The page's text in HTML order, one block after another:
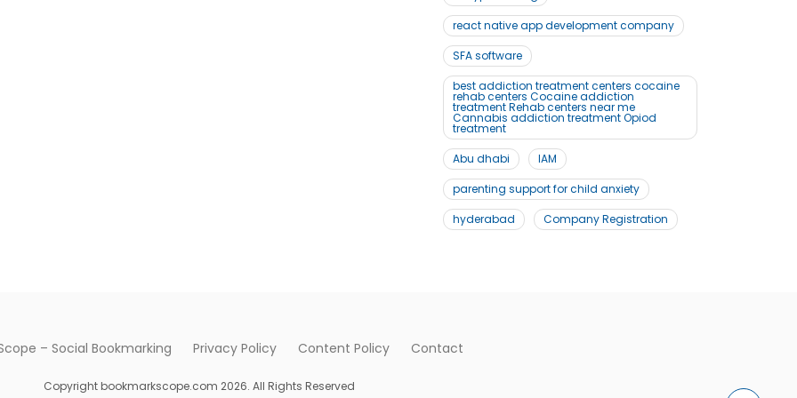
react native app development company
SFA software
best addiction treatment centers cocaine
rehab centers Cocaine addiction
treatment Rehab centers near me
Cannabis addiction treatment Opiod
treatment
Abu dhabi
IAM
parenting support for child anxiety
hyderabad
Company Registration
– Social Bookmarking Privacy Policy Content Policy Contact
Copyright bookmarkscope.com 2026. All Rights Reserved